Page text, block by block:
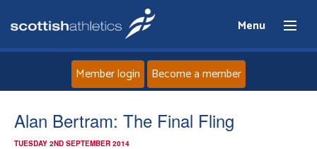
Menu
Home
Member login Become a member
Alan Bertram: The Final Fling
TUESDAY 2ND SEPTEMBER 2014